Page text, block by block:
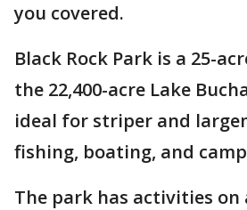
you covered.
Black Rock Park is a 25-
the 22,400-acre Lake
ideal for striper and
fishing, boating, and
The park has activities on